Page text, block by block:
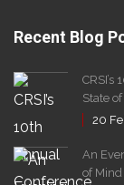
Recent Blog
State
20
An
of Mind